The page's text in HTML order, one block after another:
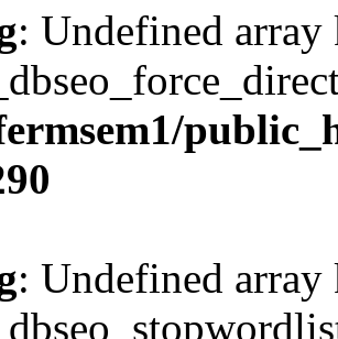
: Undefined array
: Undefined array